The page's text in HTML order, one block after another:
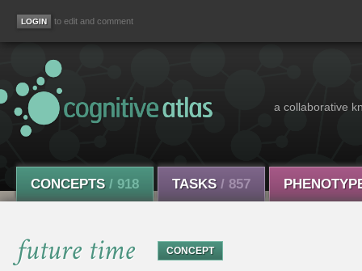
to edit and comment
a collaborative
CONCEPTS / 918 TASKS / 857
future time CONCEPT